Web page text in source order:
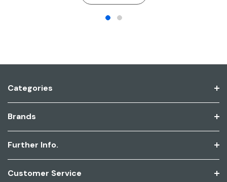
Categories
Brands
Further Info.
Customer Service